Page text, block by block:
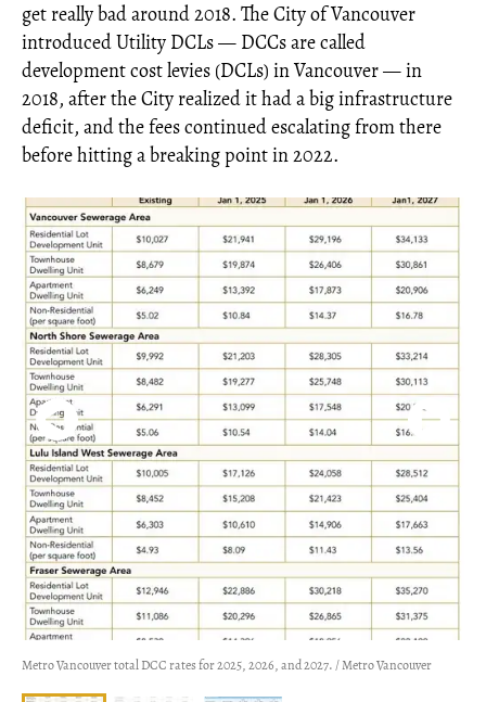
get really bad around 2018. The City of Vancouver
introduced Utility DCLs — DCCs are called
development cost levies (DCLs) in Vancouver — in
2018, after the City realized it had a big infrastructure
deficit, and the fees continued escalating from there
before hitting a breaking point in 2022.
Metro Vancouver total DCC rates for 2025, 2026, and 2027. / Metro Vancouver